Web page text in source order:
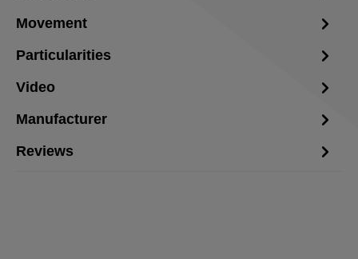
Movement
Particularities
Video
Manufacturer
Reviews